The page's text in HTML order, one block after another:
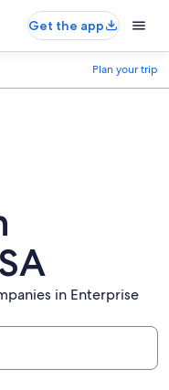
Get the app
Plan your trip
in Enterprise